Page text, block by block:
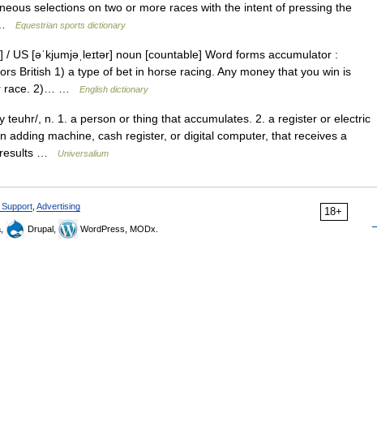
selections on two or more races with the intent of pressing the
…
Equestrian sports dictionary
/ US [əˈkjumjəˌleɪtər] noun [countable] Word forms accumulator :
British 1) a type of bet in horse racing. Any money that you win is
race. 2)… …
English dictionary
, n. 1. a person or thing that accumulates. 2. a register or electric
adding machine, cash register, or digital computer, that receives a
results …
Universalium
18+
Advertising
Drupal, WordPress, MODx.